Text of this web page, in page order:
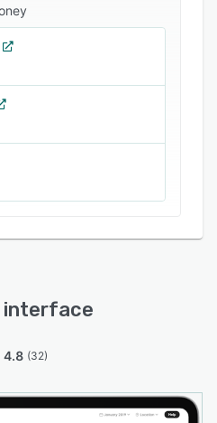
interface
4.8 (32)